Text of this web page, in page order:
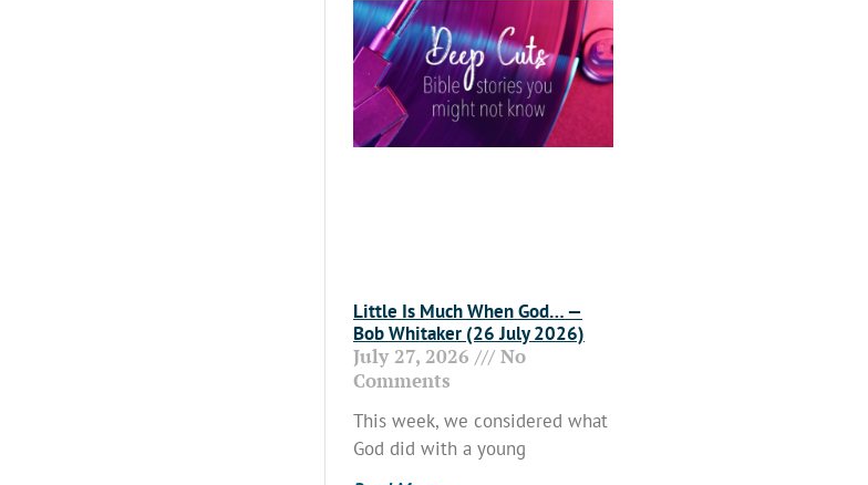
Little Is Much When God… —
Bob Whitaker (26 July 2026)
July 27, 2026
No
Comments
This week, we considered what
God did with a young